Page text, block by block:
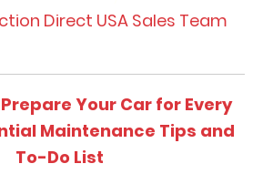
Direct USA Sales Team
Prepare Your Car for Every
Maintenance Tips and
To-Do List